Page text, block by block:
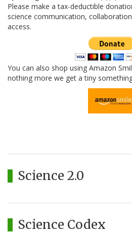
Please make a tax-deductible
science communication,
access.
You can also shop using Amazon
nothing more we get a tiny
Science 2.0
Science Codex